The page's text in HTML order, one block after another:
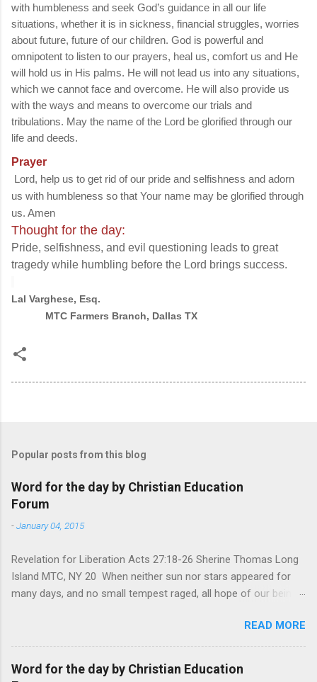
with humbleness and seek God’s guidance in all our life
situations, whether it is in sickness, financial struggles, worries
about future, future of our children. God is powerful and
omnipotent to listen to our prayers, heal us, comfort us and He
will hold us in His palms. He will not lead us into any situations,
which we cannot face and overcome. He will also provide us
with the ways and means to overcome our trials and
tribulations. May the name of the Lord be glorified through our
life and deeds.
Prayer
Lord, help us to get rid of our pride and selfishness and adorn
us with humbleness so that Your name may be glorified through
us. Amen
Thought for the day:
Pride, selfishness, and evil questioning leads to great
tragedy while humbling before the Lord brings success.
Lal Varghese, Esq.
MTC Farmers Branch, Dallas TX
Popular posts from this blog
Word for the day by Christian Education
Forum
-January 04, 2015
Revelation for Liberation Acts 27:18-26 Sherine Thomas Long
Island MTC, NY 20 When neither sun nor stars appeared for
many days, and no small tempest raged, all hope of our being
summer. After night comes the dawn. And after every storm,
there comes clear open skies” so said a Scottish clergyman
from the 1600s. It’s been said, that hope can sometimes be
the most dangerous weapon. However, it’s sometimes the
READ MORE
Word for the day by Christian Education